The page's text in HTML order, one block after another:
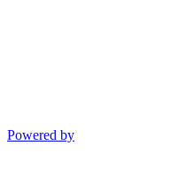
Powered by